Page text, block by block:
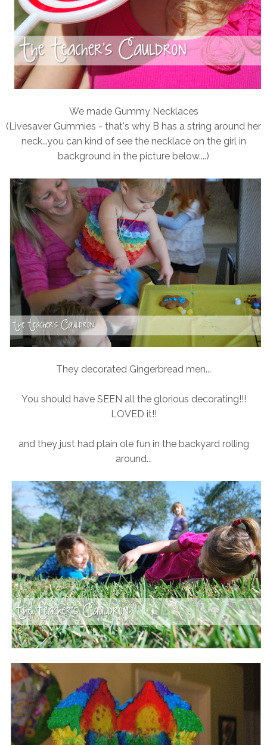
We made Gummy Necklaces
(Livesaver Gummies - that's why B has a string around her
neck...you can kind of see the necklace on the girl in
background in the picture below....)
They decorated Gingerbread men...
You should have SEEN all the glorious decorating!!!
LOVED it!!
and they just had plain ole fun in the backyard rolling
around...